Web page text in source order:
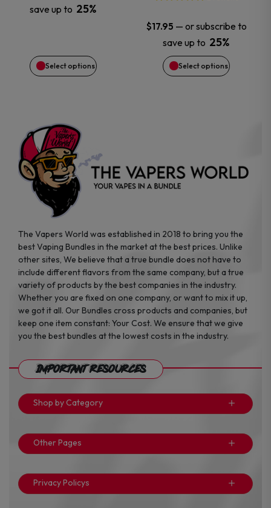
save up to 25%
Select options
be
on
product
page
$17.95 — or subscribe to
save up to 25%
Select options
be
chosen
on
The Vapers World was established in 2018 to bring you the
best Vaping Bundles in the market at the best prices. Unlike
other sites, We believe that a true bundle does not have to
include different flavors from the same company, but a true
variety of products by the best companies in the industry.
Whether you are fixed on one company, or want to mix it up,
we got it all. Our Bundles cross products and companies, but
keep one item constant: Your Cost. We ensure that we give
you the best bundles at the lowest costs in the industry.
Important Resources
Shop by Category
Other Pages
Privacy Policys